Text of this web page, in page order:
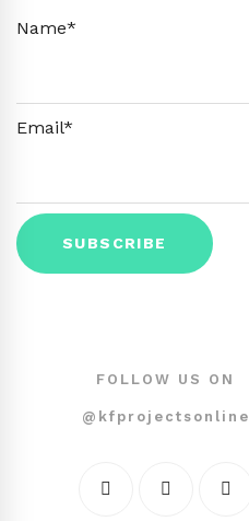
Name*
Email*
FOLLOW US ON
@kfprojectsonline